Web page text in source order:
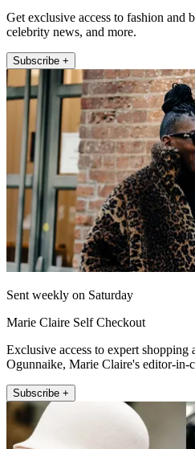
Get exclusive access to fashion and
celebrity news, and more.
Subscribe +
Sent weekly on Saturday
Marie Claire Self Checkout
Exclusive access to expert
Ogunnaike, Marie Claire's editor-in-
Subscribe +